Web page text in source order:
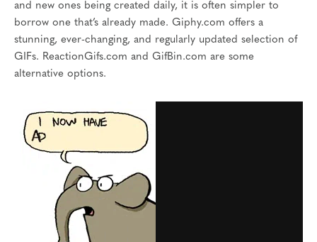
and new ones being created daily, it is often simpler to
borrow one that’s already made. Giphy.com offers a
stunning, ever-changing, and regularly updated selection of
GIFs. ReactionGifs.com and GifBin.com are some
alternative options.